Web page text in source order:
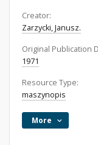
Creator:
Zarzycki, Janusz.
Original Publication
1971
Resource Type:
maszynopis
More